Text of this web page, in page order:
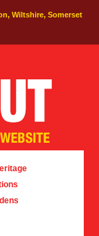
Wiltshire, Somerset